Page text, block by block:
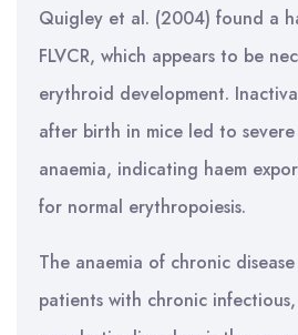
Quigley et al. (2004) found a
FLVCR, which appears to be
erythroid development.
after birth in mice led to
anaemia, indicating haem
for normal erythropoiesis.
The anaemia of chronic
patients with chronic